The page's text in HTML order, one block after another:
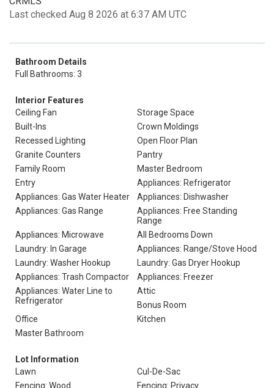
Last checked Aug 8 2026 at 6:37 AM UTC
Bathroom Details
Full Bathrooms: 3
Interior Features
Ceiling Fan
Storage Space
Built-Ins
Crown Moldings
Recessed Lighting
Open Floor Plan
Granite Counters
Pantry
Family Room
Master Bedroom
Entry
Appliances: Refrigerator
Appliances: Gas Water Heater
Appliances: Dishwasher
Appliances: Gas Range
Appliances: Free Standing
Range
Appliances: Microwave
All Bedrooms Down
Laundry: In Garage
Appliances: Range/Stove Hood
Laundry: Washer Hookup
Laundry: Gas Dryer Hookup
Appliances: Trash Compactor
Appliances: Freezer
Appliances: Water Line to
Refrigerator
Attic
Bonus Room
Office
Kitchen
Master Bathroom
Lot Information
Lawn
Cul-De-Sac
Fencing: Wood
Fencing: Privacy